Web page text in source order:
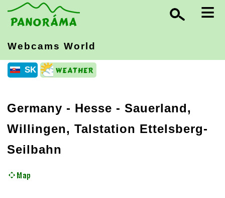
≡
Webcams World
SK
Germany - Hesse - Sauerland,
Willingen, Talstation Ettelsberg-
Seilbahn